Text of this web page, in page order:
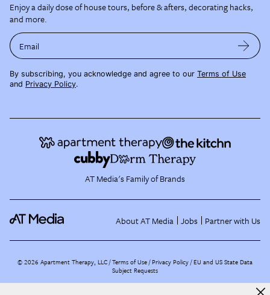
Enjoy a daily dose of house tours, before & afters, decorating hacks,
and more.
Email
By subscribing, you acknowledge and agree to our Terms of Use
and Privacy Policy.
AT Media's Family of Brands
About AT Media Jobs Partner with Us
©2026 Apartment Therapy, LLC /Terms of Use Privacy Policy EU and US State Data
Subject Requests